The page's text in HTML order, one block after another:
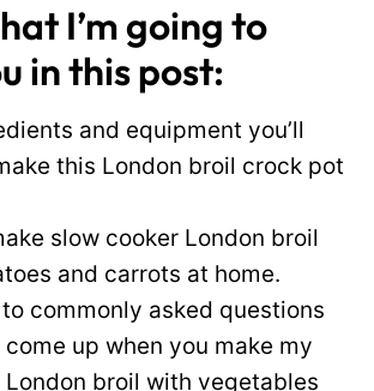
I’m going to
in this post:
and equipment you’ll
this London broil crock pot
slow cooker London broil
and carrots at home.
commonly asked questions
up when you make my
broil with vegetables